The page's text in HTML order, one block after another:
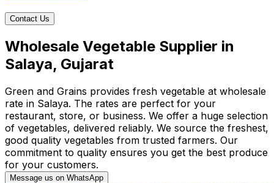
Contact Us
Wholesale Vegetable Supplier in
Salaya, Gujarat
Green and Grains provides fresh vegetable at wholesale
rate in Salaya. The rates are perfect for your
restaurant, store, or business. We offer a huge selection
of vegetables, delivered reliably. We source the freshest,
good quality vegetables from trusted farmers. Our
commitment to quality ensures you get the best produce
for your customers.
Message us on WhatsApp